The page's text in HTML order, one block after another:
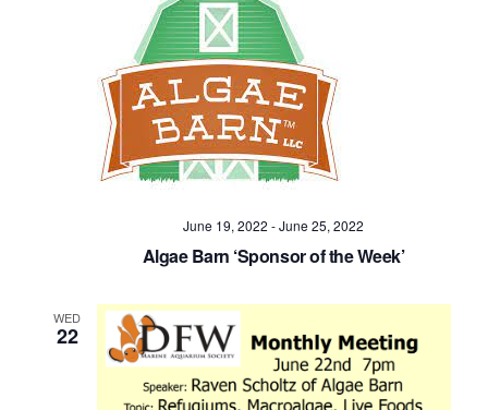
June 19, 2022 -June 25, 2022
Algae Barn ‘Sponsor of the Week’
WED
22